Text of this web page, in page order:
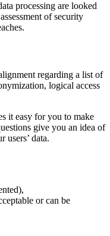
processing are looked
of security
regarding a list of
logical access
it easy for you to make
give you an idea of
users’ data.
or can be